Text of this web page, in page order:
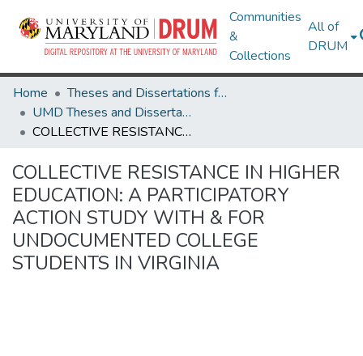
Communities
&
Collections
All of
DRUM
Home
Theses and Dissertations from UMD
UMD Theses and Dissertations
COLLECTIVE RESISTANCE IN HIGHER EDUCATION: A PARTICIPATORY ACTION STUDY WITH & FOR UNDOCUMENTED COLLEGE STUDENTS IN VIRGINIA
COLLECTIVE RESISTANCE IN HIGHER
EDUCATION: A PARTICIPATORY
ACTION STUDY WITH & FOR
UNDOCUMENTED COLLEGE
STUDENTS IN VIRGINIA